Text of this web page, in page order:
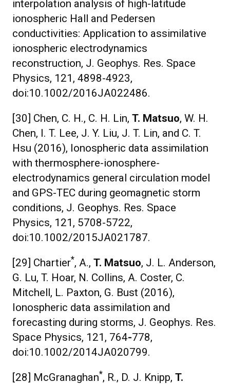
interpolation analysis of high-latitude
ionospheric Hall and Pedersen
conductivities: Application to assimilative
ionospheric electrodynamics
reconstruction, J. Geophys. Res. Space
Physics, 121, 4898-4923,
doi:10.1002/2016JA022486.
[30] Chen, C. H., C. H. Lin, T. Matsuo, W. H.
Chen, I. T. Lee, J. Y. Liu, J. T. Lin, and C. T.
Hsu (2016), Ionospheric data assimilation
with thermosphere-ionosphere-
electrodynamics general circulation model
and GPS-TEC during geomagnetic storm
conditions, J. Geophys. Res. Space
Physics, 121, 5708-5722,
doi:10.1002/2015JA021787.
[29] Chartier*, A., T. Matsuo, J. L. Anderson,
G. Lu, T. Hoar, N. Collins, A. Coster, C.
Mitchell, L. Paxton, G. Bust (2016),
Ionospheric data assimilation and
forecasting during storms, J. Geophys. Res.
Space Physics, 121, 764-778,
doi:10.1002/2014JA020799.
[28] McGranaghan*, R., D. J. Knipp, T.